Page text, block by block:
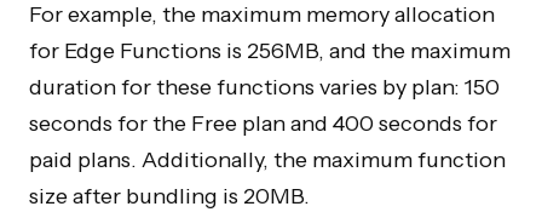
For example, the maximum memory allocation
for Edge Functions is 256MB, and the maximum
duration for these functions varies by plan: 150
seconds for the Free plan and 400 seconds for
paid plans. Additionally, the maximum function
size after bundling is 20MB.